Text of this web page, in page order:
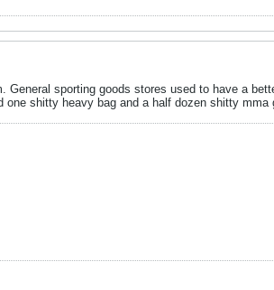
General sporting goods stores used to have a
shitty heavy bag and a half dozen shitty mma